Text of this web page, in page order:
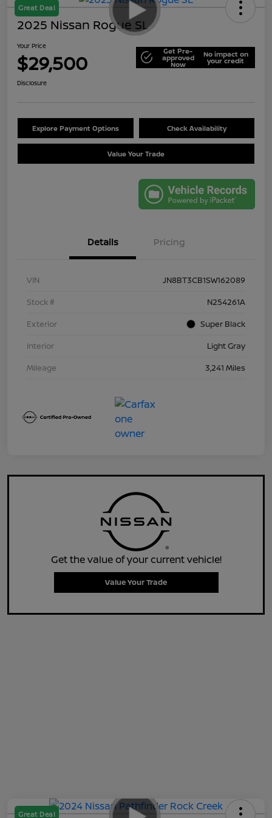
Great Deal
2025 Nissan Rogue SL
Your Price
$29,500 Get Pre-
approved
Now
No impact on
your credit
Disclosure
Explore Payment Options Check Availability
Value Your Trade
Details Pricing
VIN
JN8BT3CB1SW162089
Stock #
N254261A
Exterior
Super Black
Interior
Light Gray
Mileage
3,241 Miles
Get the value of your current vehicle!
Value Your Trade
Great Deal